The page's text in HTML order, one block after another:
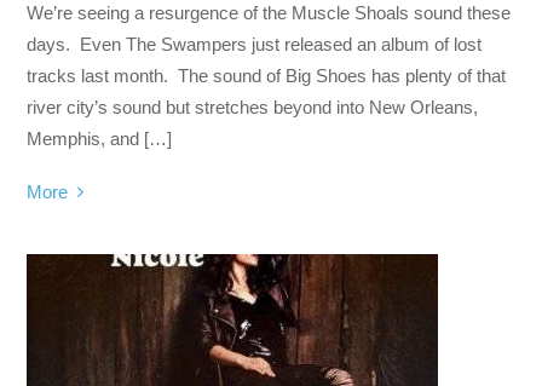
We’re seeing a resurgence of the Muscle Shoals sound these
days. Even The Swampers just released an album of lost
tracks last month. The sound of Big Shoes has plenty of that
river city’s sound but stretches beyond into New Orleans,
Memphis, and […]
More